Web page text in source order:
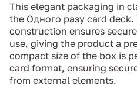
This elegant packaging in
the Одного разу card
construction ensures
use, giving the product a
compact size of the box is
card format, ensuring
from external elements.